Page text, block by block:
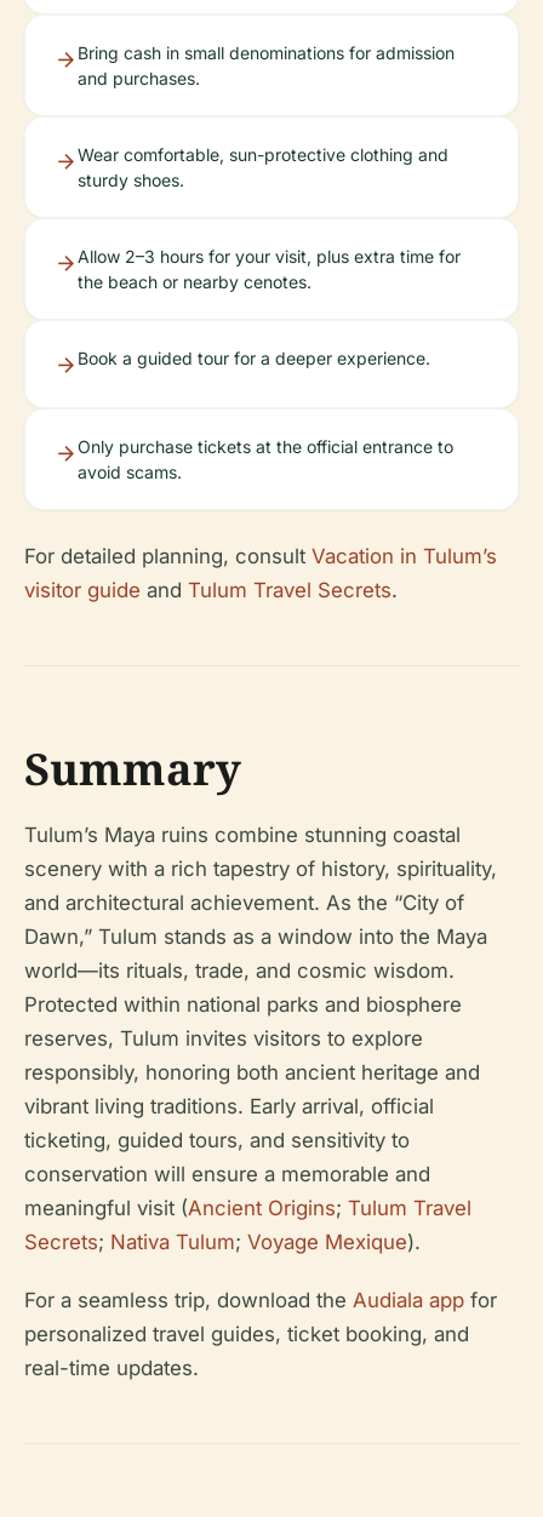
Bring cash in small denominations for admission
and purchases.
Wear comfortable, sun-protective clothing and
sturdy shoes.
Allow 2–3 hours for your visit, plus extra time for
the beach or nearby cenotes.
Book a guided tour for a deeper experience.
Only purchase tickets at the official entrance to
avoid scams.
For detailed planning, consult Vacation in Tulum’s
visitor guide and Tulum Travel Secrets.
Summary
Tulum’s Maya ruins combine stunning coastal
scenery with a rich tapestry of history, spirituality,
and architectural achievement. As the “City of
Dawn,” Tulum stands as a window into the Maya
world—its rituals, trade, and cosmic wisdom.
Protected within national parks and biosphere
reserves, Tulum invites visitors to explore
responsibly, honoring both ancient heritage and
vibrant living traditions. Early arrival, official
ticketing, guided tours, and sensitivity to
conservation will ensure a memorable and
meaningful visit (Ancient Origins; Tulum Travel
Secrets; Nativa Tulum; Voyage Mexique).
For a seamless trip, download the Audiala app for
personalized travel guides, ticket booking, and
real-time updates.